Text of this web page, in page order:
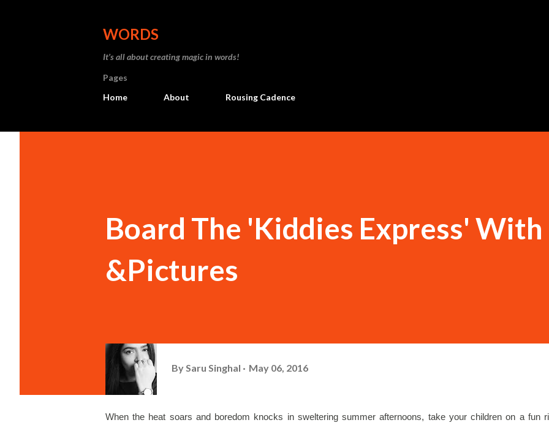
WORDS
It’s all about creating magic in words!
Pages
Home
About Rousing Cadence
Board The 'Kiddies Express' With
&Pictures
By Saru Singhal May 06, 2016
When the heat soars and boredom knocks in sweltering summer afternoons, take your children on a fun